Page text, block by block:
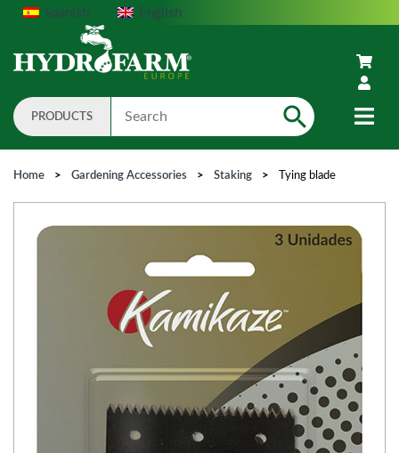
Spanish English
Search
PRODUCTS
Home > Gardening Accessories > Staking > Tying blade